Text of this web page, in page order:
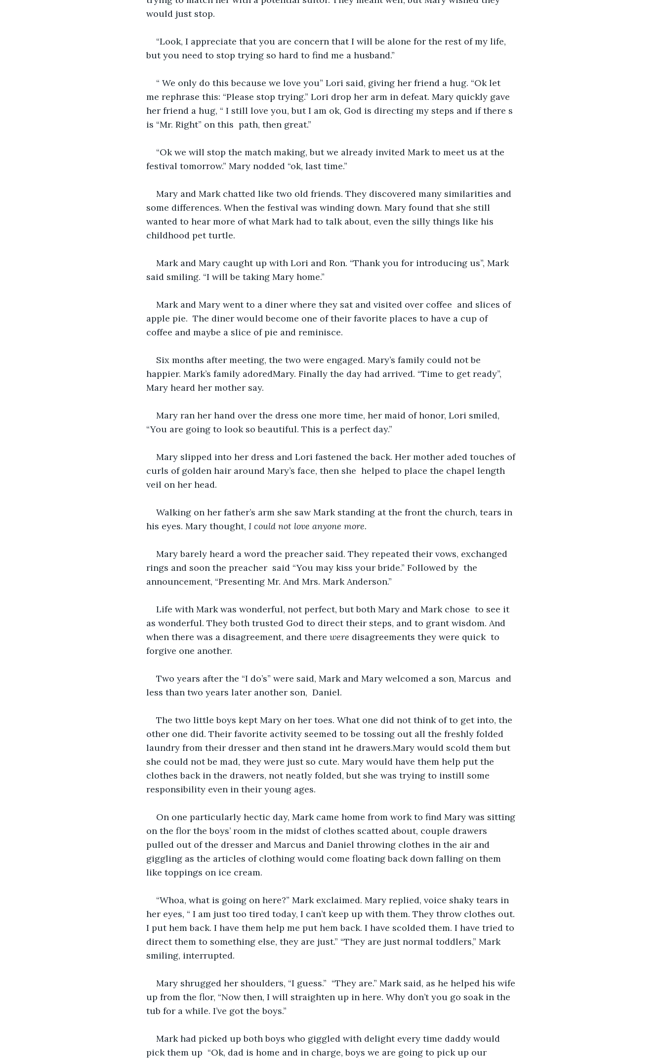
would just stop.
“Look, I appreciate that you are concern that I will be alone for the rest of my life,
but you need to stop trying so hard to find me a husband.”
“ We only do this because we love you” Lori said, giving her friend a hug. “Ok let
me rephrase this: “Please stop trying.” Lori drop her arm in defeat. Mary quickly gave
her friend a hug, “ I still love you, but I am ok, God is directing my steps and if there s
is “Mr. Right” on this  path, then great.”
“Ok we will stop the match making, but we already invited Mark to meet us at the
festival tomorrow.” Mary nodded “ok, last time.”
Mary and Mark chatted like two old friends. They discovered many similarities and
some differences. When the festival was winding down. Mary found that she still
wanted to hear more of what Mark had to talk about, even the silly things like his
childhood pet turtle.
Mark and Mary caught up with Lori and Ron. “Thank you for introducing us”, Mark
said smiling. “I will be taking Mary home.”
Mark and Mary went to a diner where they sat and visited over coffee  and slices of
apple pie.  The diner would become one of their favorite places to have a cup of
coffee and maybe a slice of pie and reminisce.
Six months after meeting, the two were engaged. Mary’s family could not be
happier. Mark’s family adoredMary. Finally the day had arrived. “Time to get ready”,
Mary heard her mother say.
Mary ran her hand over the dress one more time, her maid of honor, Lori smiled,
“You are going to look so beautiful. This is a perfect day.”
Mary slipped into her dress and Lori fastened the back. Her mother aded touches of
curls of golden hair around Mary’s face, then she  helped to place the chapel length
veil on her head.
Walking on her father’s arm she saw Mark standing at the front the church, tears in
his eyes. Mary thought, I could not love anyone more.
Mary barely heard a word the preacher said. They repeated their vows, exchanged
rings and soon the preacher  said “You may kiss your bride.” Followed by  the
announcement, “Presenting Mr. And Mrs. Mark Anderson.”
Life with Mark was wonderful, not perfect, but both Mary and Mark chose  to see it
as wonderful. They both trusted God to direct their steps, and to grant wisdom. And
when there was a disagreement, and there were disagreements they were quick  to
forgive one another.
Two years after the “I do’s” were said, Mark and Mary welcomed a son, Marcus  and
less than two years later another son,  Daniel.
The two little boys kept Mary on her toes. What one did not think of to get into, the
other one did. Their favorite activity seemed to be tossing out all the freshly folded
laundry from their dresser and then stand int he drawers.Mary would scold them but
she could not be mad, they were just so cute. Mary would have them help put the
clothes back in the drawers, not neatly folded, but she was trying to instill some
responsibility even in their young ages.
On one particularly hectic day, Mark came home from work to find Mary was sitting
on the flor the boys’ room in the midst of clothes scatted about, couple drawers
pulled out of the dresser and Marcus and Daniel throwing clothes in the air and
giggling as the articles of clothing would come floating back down falling on them
like toppings on ice cream.
“Whoa, what is going on here?” Mark exclaimed. Mary replied, voice shaky tears in
her eyes, “ I am just too tired today, I can’t keep up with them. They throw clothes out.
I put hem back. I have them help me put hem back. I have scolded them. I have tried to
direct them to something else, they are just.” “They are just normal toddlers,” Mark
smiling, interrupted.
Mary shrugged her shoulders, “I guess.”  “They are.” Mark said, as he helped his wife
up from the flor, “Now then, I will straighten up in here. Why don’t you go soak in the
tub for a while. I’ve got the boys.”
Mark had picked up both boys who giggled with delight every time daddy would
pick them up  “Ok, dad is home and in charge, boys we are going to pick up our